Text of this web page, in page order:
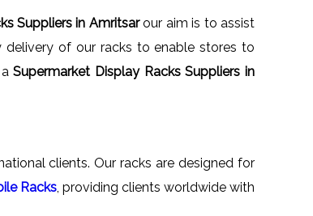
Suppliers in Amritsarour aim is to assist
delivery of our racks to enable stores to
aSupermarket Display Racks Suppliers in
clients. Our racks are designed for
Racks, providing clients worldwide with